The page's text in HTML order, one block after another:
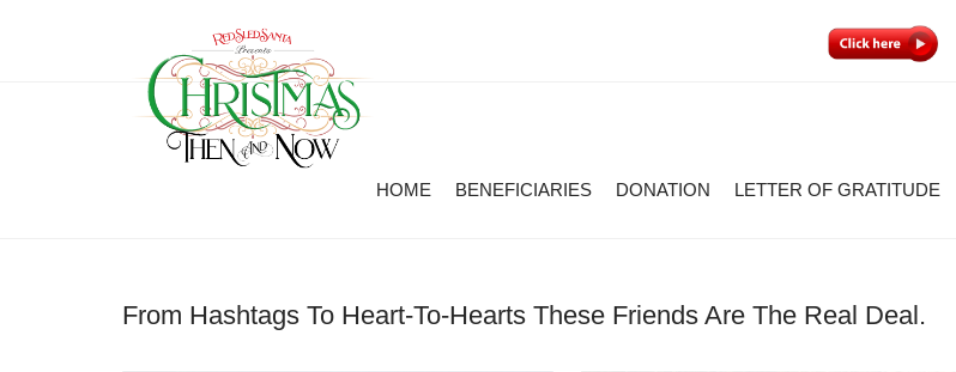
HOME BENEFICIARIES DONATION LETTER OF GRATITUDE
From Hashtags To Heart-To-Hearts These Friends Are The Real Deal.